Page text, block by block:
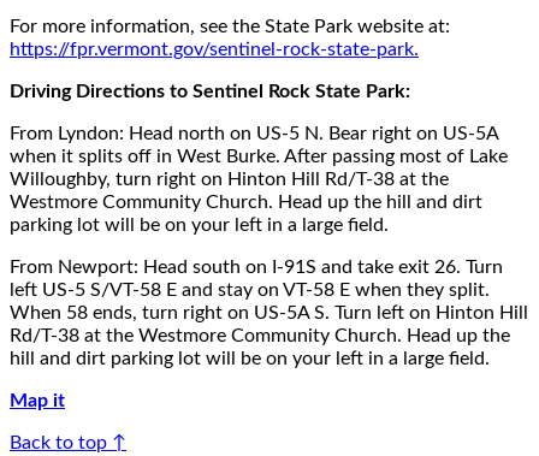
For more information, see the State Park website at:
https://fpr.vermont.gov/sentinel-rock-state-park.
Driving Directions to Sentinel Rock State Park:
From Lyndon: Head north on US-5 N. Bear right on US-5A
when it splits off in West Burke. After passing most of Lake
Willoughby, turn right on Hinton Hill Rd/T-38 at the
Westmore Community Church. Head up the hill and dirt
parking lot will be on your left in a large field.
From Newport: Head south on I-91S and take exit 26. Turn
left US-5 S/VT-58 E and stay on VT-58 E when they split.
When 58 ends, turn right on US-5A S. Turn left on Hinton Hill
Rd/T-38 at the Westmore Community Church. Head up the
hill and dirt parking lot will be on your left in a large field.
Map it
Back to top ↑